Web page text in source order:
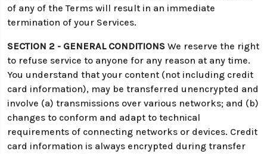
of any of the Terms will result in an immediate
termination of your Services.
SECTION 2 - GENERAL CONDITIONS We reserve the right
to refuse service to anyone for any reason at any time.
You understand that your content (not including credit
card information), may be transferred unencrypted and
involve (a) transmissions over various networks; and (b)
changes to conform and adapt to technical
requirements of connecting networks or devices. Credit
card information is always encrypted during transfer